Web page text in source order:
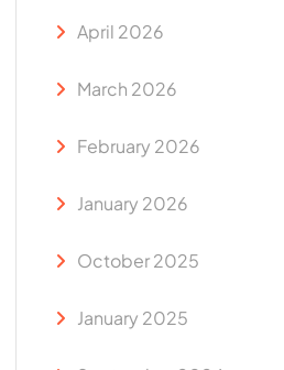
April 2026
March 2026
February 2026
January 2026
October 2025
January 2025